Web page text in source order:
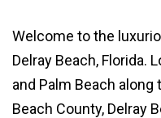
Welcome to the
Delray Beach, Florida.
and Palm Beach along
Beach County, Delray